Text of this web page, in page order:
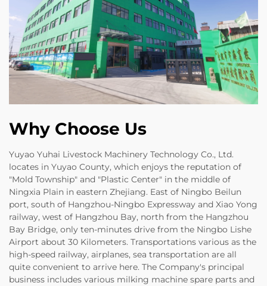
Why Choose Us
Yuyao Yuhai Livestock Machinery Technology Co., Ltd.
locates in Yuyao County, which enjoys the reputation of
"Mold Township" and "Plastic Center" in the middle of
Ningxia Plain in eastern Zhejiang. East of Ningbo Beilun
port, south of Hangzhou-Ningbo Expressway and Xiao Yong
railway, west of Hangzhou Bay, north from the Hangzhou
Bay Bridge, only ten-minutes drive from the Ningbo Lishe
Airport about 30 Kilometers. Transportations various as the
high-speed railway, airplanes, sea transportation are all
quite convenient to arrive here. The Company's principal
business includes various milking machine spare parts and